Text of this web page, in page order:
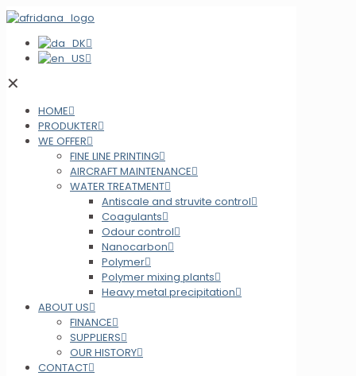
✕
HOME
PRODUKTER
WE OFFER
FINE LINE PRINTING
AIRCRAFT MAINTENANCE
WATER TREATMENT
Antiscale and struvite control
Coagulants
Odour control
Nanocarbon
Polymer
Polymer mixing plants
Heavy metal precipitation
ABOUT US
FINANCE
SUPPLIERS
OUR HISTORY
CONTACT